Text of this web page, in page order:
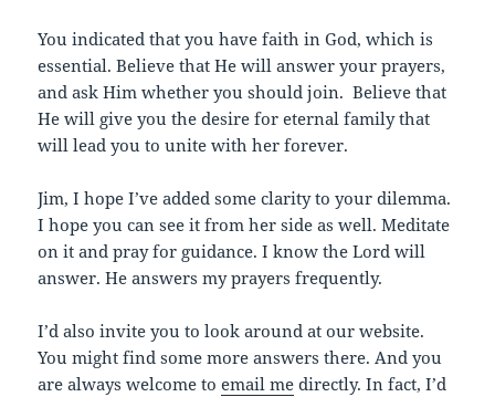
You indicated that you have faith in God, which is
essential. Believe that He will answer your prayers,
and ask Him whether you should join. Believe that
He will give you the desire for eternal family that
will lead you to unite with her forever.
Jim, I hope I’ve added some clarity to your dilemma.
I hope you can see it from her side as well. Meditate
on it and pray for guidance. I know the Lord will
answer. He answers my prayers frequently.
I’d also invite you to look around at our website.
You might find some more answers there. And you
are always welcome toemail me directly. In fact, I’d